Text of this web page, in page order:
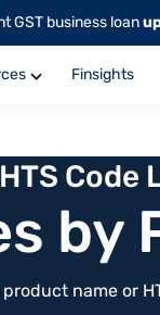
GST business loan
Finsights
HTS Code
name or